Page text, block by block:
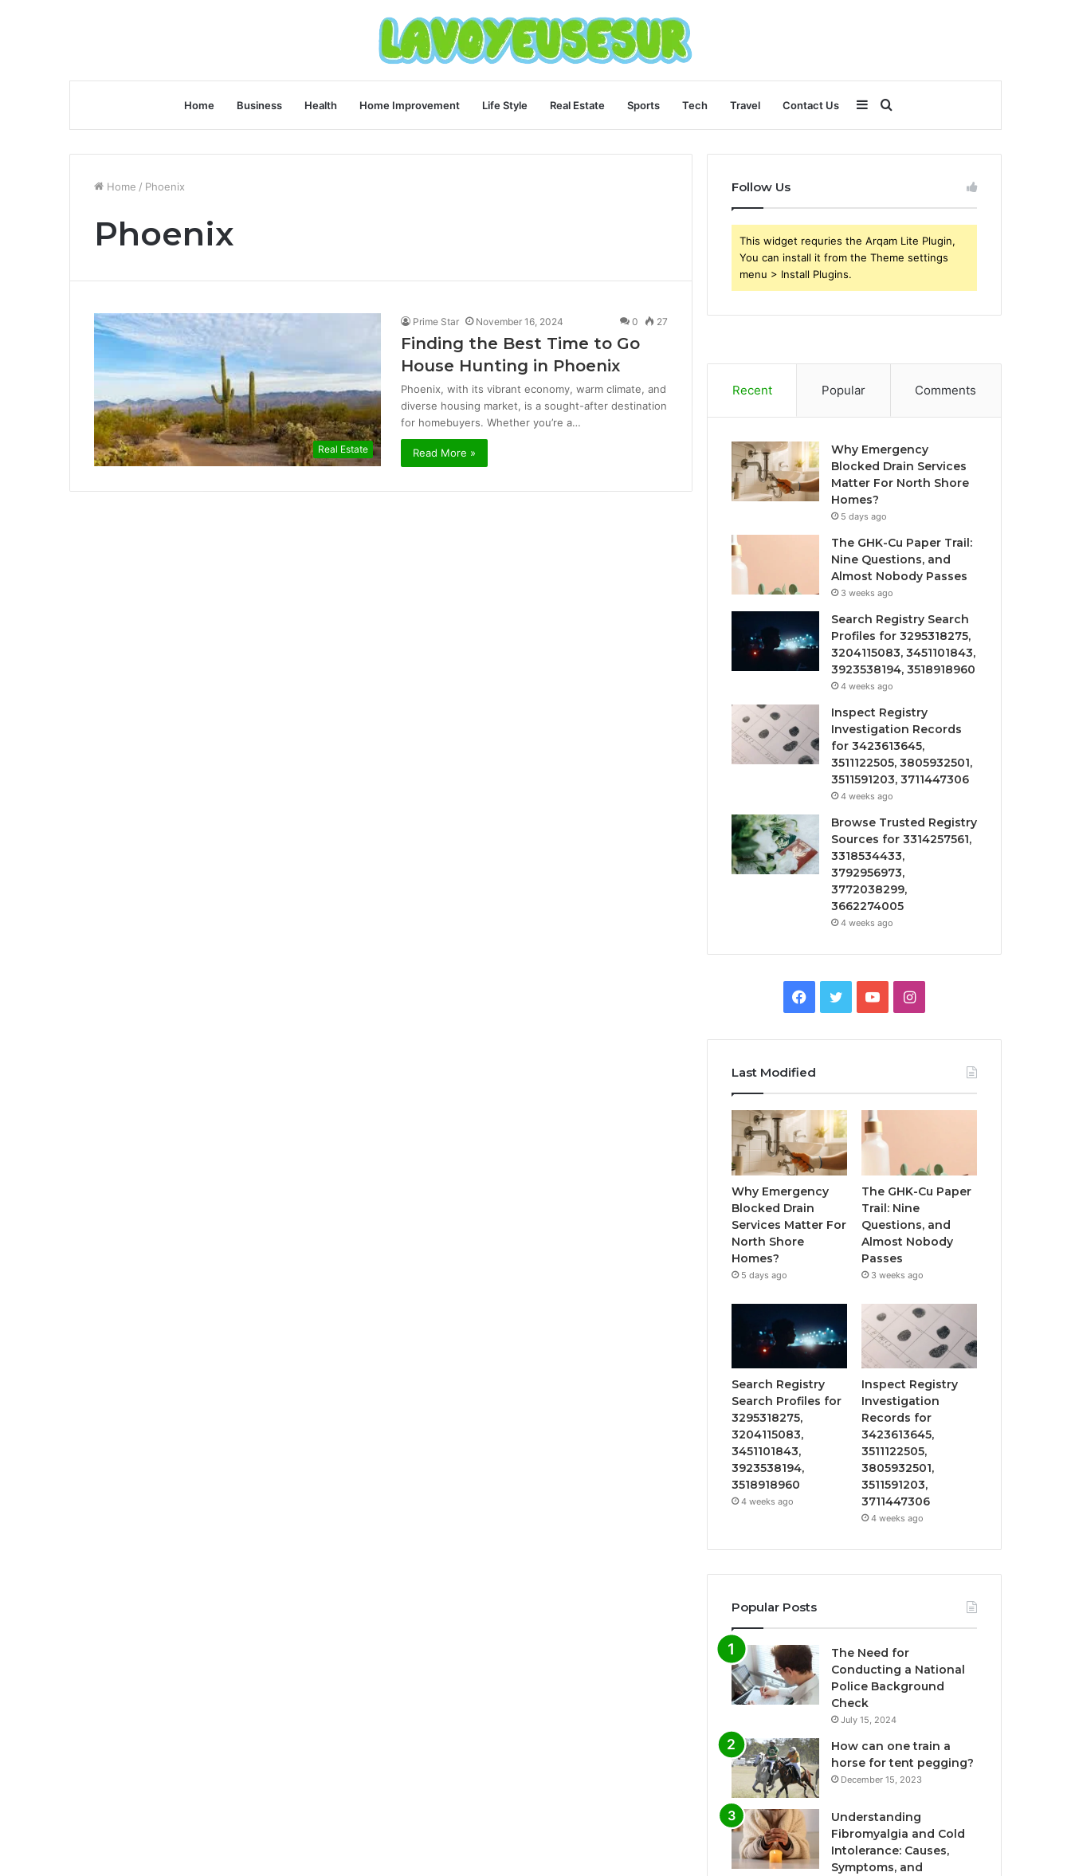
Home Business Health Home Improvement Life Style Real Estate Sports Tech Travel Contact Us Search
for
Sidebar
Home / Phoenix
Phoenix
Real Estate
Prime Star November 16, 2024 0 27
Finding the Best Time to Go
House Hunting in Phoenix
Phoenix, with its vibrant economy, warm climate, and
diverse housing market, is a sought-after destination
for homebuyers. Whether you’re a…
Read More »
Follow Us
This widget requries the Arqam Lite Plugin,
You can install it from the Theme settings
menu > Install Plugins.
Recent Popular Comments
Why Emergency
Blocked Drain Services
Matter For North Shore
Homes?
5 days ago
The GHK-Cu Paper Trail:
Nine Questions, and
Almost Nobody Passes
3 weeks ago
Search Registry Search
Profiles for 3295318275,
3204115083, 3451101843,
3923538194, 3518918960
4 weeks ago
Inspect Registry
Investigation Records
for 3423613645,
3511122505, 3805932501,
3511591203, 3711447306
4 weeks ago
Browse Trusted Registry
Sources for 3314257561,
3318534433,
3792956973,
3772038299,
3662274005
4 weeks ago
Facebook
TwitterYouTubeInstagram
Last Modified
Why Emergency
Blocked Drain
Services Matter For
North Shore
Homes?
5 days ago
The GHK-Cu Paper
Trail: Nine
Questions, and
Almost Nobody
Passes
3 weeks ago
Search Registry
Search Profiles for
3295318275,
3204115083,
3451101843,
3923538194,
3518918960
4 weeks ago
Inspect Registry
Investigation
Records for
3423613645,
3511122505,
3805932501,
3511591203,
3711447306
4 weeks ago
Popular Posts
The Need for
Conducting a National
Police Background
Check
July 15, 2024
How can one train a
horse for tent pegging?
December 15, 2023
Understanding
Fibromyalgia and Cold
Intolerance: Causes,
Symptoms, and